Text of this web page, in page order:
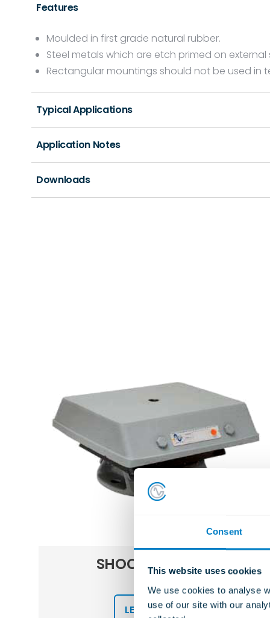
Consent
This website uses cookies
We use cookies to analyse
use of our site with our
Features
Moulded in first grade natural rubber.
Steel metals which are etch primed on external
Rectangular mountings should not be used in
Typical Applications
Application Notes
Downloads
SHOCK MOUNTS
FCR
LEARN MORE